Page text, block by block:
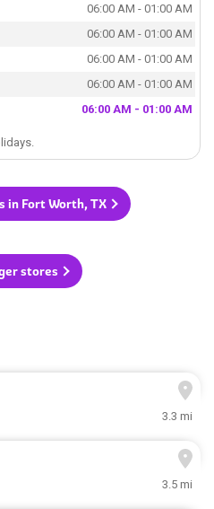
06:00 AM - 01:00 AM
06:00 AM - 01:00 AM
06:00 AM - 01:00 AM
06:00 AM - 01:00 AM
06:00 AM - 01:00 AM
in Fort Worth, TX
stores
3.3 mi
3.5 mi